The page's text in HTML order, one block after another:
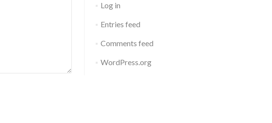
Log in
Entries feed
Comments feed
WordPress.org